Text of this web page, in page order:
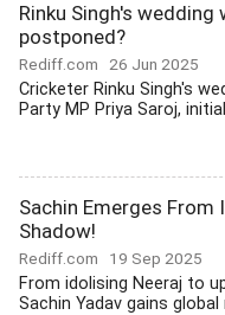
Rinku Singh's wedding
postponed?
Rediff.com 26 Jun 2025
Cricketer Rinku Singh's
Party MP Priya Saroj,
Sachin Emerges From
Shadow!
Rediff.com 19 Sep 2025
From idolising Neeraj to
Sachin Yadav gains